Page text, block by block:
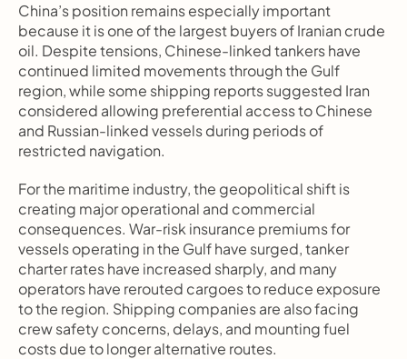
China’s position remains especially important
because it is one of the largest buyers of Iranian crude
oil. Despite tensions, Chinese-linked tankers have
continued limited movements through the Gulf
region, while some shipping reports suggested Iran
considered allowing preferential access to Chinese
and Russian-linked vessels during periods of
restricted navigation.
For the maritime industry, the geopolitical shift is
creating major operational and commercial
consequences. War-risk insurance premiums for
vessels operating in the Gulf have surged, tanker
charter rates have increased sharply, and many
operators have rerouted cargoes to reduce exposure
to the region. Shipping companies are also facing
crew safety concerns, delays, and mounting fuel
costs due to longer alternative routes.